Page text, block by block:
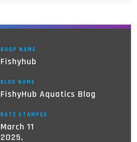
SHOP NAME
Fishyhub
BLOG NAME
FishyHub Aquatics Blog
DATE STAMPED
March 11
2025,